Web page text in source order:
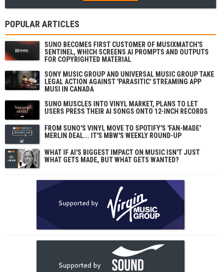
POPULAR ARTICLES
SUNO BECOMES FIRST CUSTOMER OF MUSIXMATCH'S
SENTINEL, WHICH SCREENS AI PROMPTS AND OUTPUTS
FOR COPYRIGHTED MATERIAL
SONY MUSIC GROUP AND UNIVERSAL MUSIC GROUP TAKE
LEGAL ACTION AGAINST 'PARASITIC' STREAMING APP
MUSI IN CANADA
SUNO MUSCLES INTO VINYL MARKET, PLANS TO LET
USERS PRESS THEIR AI SONGS ONTO 12-INCH RECORDS
FROM SUNO'S VINYL MOVE TO SPOTIFY'S 'FAN-MADE'
MERLIN DEAL... IT'S MBW'S WEEKLY ROUND-UP
WHAT IF AI'S BIGGEST IMPACT ON MUSIC ISN'T JUST
WHAT GETS MADE, BUT WHAT GETS WANTED?